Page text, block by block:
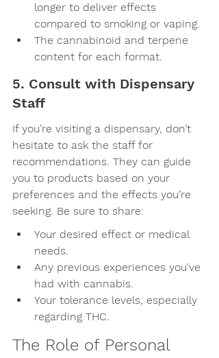
longer to deliver effects
compared to smoking or vaping.
The cannabinoid and terpene
content for each format.
5. Consult with Dispensary
Staff
If you’re visiting a dispensary, don’t
hesitate to ask the staff for
recommendations. They can guide
you to products based on your
preferences and the effects you’re
seeking. Be sure to share:
Your desired effect or medical
needs.
Any previous experiences you've
had with cannabis.
Your tolerance levels, especially
regarding THC.
The Role of Personal